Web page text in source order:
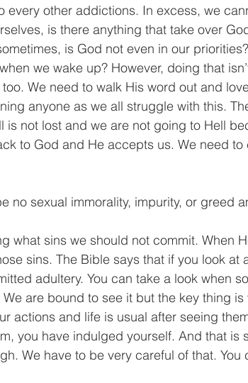
every other addictions. In excess, we
is there anything that take over
is God not even in our
we wake up? However, doing that
We need to walk His word out and
anyone as we all struggle with this.
is not lost and we are not going to Hell
to God and He accepts us. We need to
no sexual immorality, impurity, or greed
what sins we should not commit. When
sins. The Bible says that if you look at
adultery. You can take a look when
are bound to see it but the key thing
actions and life is usual after seeing
you have indulged yourself. And that is
We have to be very careful of that. You